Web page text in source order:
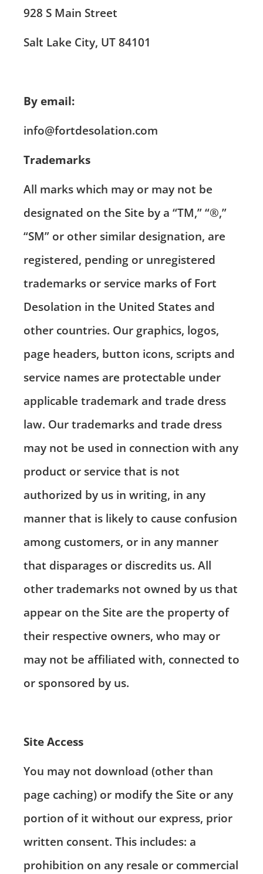
928 S Main Street
Salt Lake City, UT 84101
By email:
info@fortdesolation.com
Trademarks
All marks which may or may not be
designated on the Site by a “TM,” “®,”
“SM” or other similar designation, are
registered, pending or unregistered
trademarks or service marks of Fort
Desolation in the United States and
other countries. Our graphics, logos,
page headers, button icons, scripts and
service names are protectable under
applicable trademark and trade dress
law. Our trademarks and trade dress
may not be used in connection with any
product or service that is not
authorized by us in writing, in any
manner that is likely to cause confusion
among customers, or in any manner
that disparages or discredits us. All
other trademarks not owned by us that
appear on the Site are the property of
their respective owners, who may or
may not be affiliated with, connected to
or sponsored by us.
Site Access
You may not download (other than
page caching) or modify the Site or any
portion of it without our express, prior
written consent. This includes: a
prohibition on any resale or commercial